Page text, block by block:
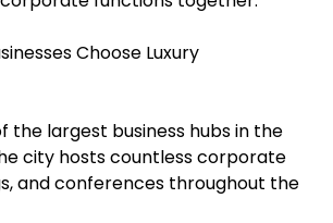
Choose Luxury
the largest business hubs in the
city hosts countless corporate
and conferences throughout the